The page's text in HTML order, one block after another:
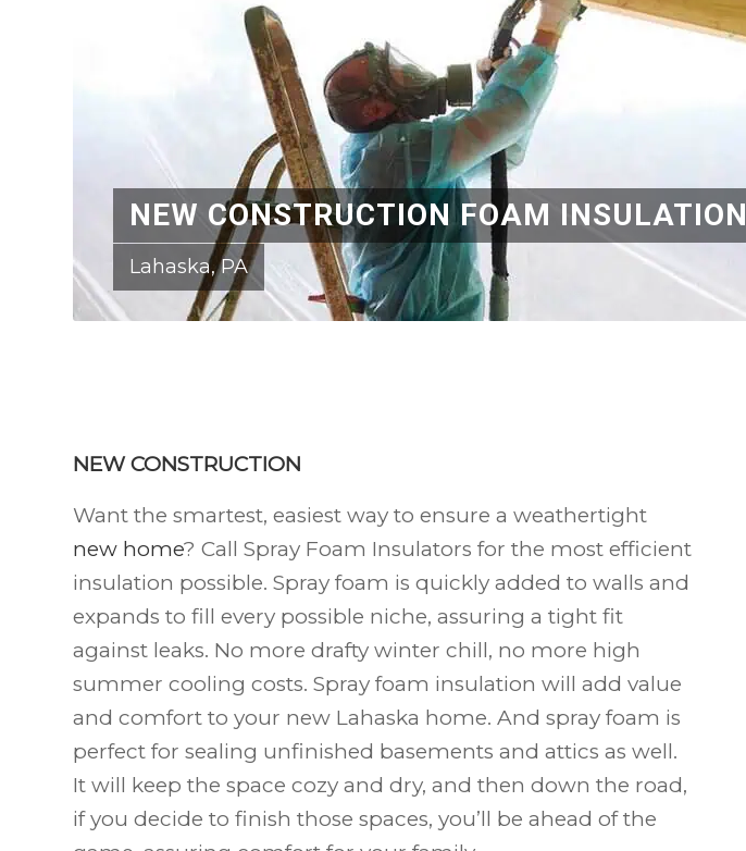
NEW CONSTRUCTION FOAM INSULATION
Lahaska, PA
NEW CONSTRUCTION
Want the smartest, easiest way to ensure a weathertight
new home? Call Spray Foam Insulators for the most efficient
insulation possible. Spray foam is quickly added to walls and
expands to fill every possible niche, assuring a tight fit
against leaks. No more drafty winter chill, no more high
summer cooling costs. Spray foam insulation will add value
and comfort to your new Lahaska home. And spray foam is
perfect for sealing unfinished basements and attics as well.
It will keep the space cozy and dry, and then down the road,
if you decide to finish those spaces, you’ll be ahead of the